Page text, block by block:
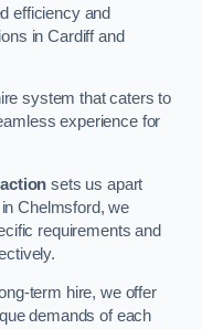
efficiency and
in Cardiff and
system that caters to
experience for
sets us apart
Chelmsford, we
requirements and
term hire, we offer
demands of each